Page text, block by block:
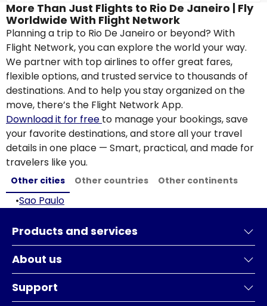
More Than Just Flights to Rio De Janeiro | Fly
Worldwide With Flight Network
Planning a trip to Rio De Janeiro or beyond? With
Flight Network, you can explore the world your way.
We partner with top airlines to offer great fares,
flexible options, and trusted service to thousands of
destinations. And to help you stay organized on the
move, there’s the Flight Network App.
Download it for free to manage your bookings, save
your favorite destinations, and store all your travel
details in one place — Smart, practical, and made for
travelers like you.
Other cities Other countries Other continents
•Sao Paulo
Products and services
About us
Support